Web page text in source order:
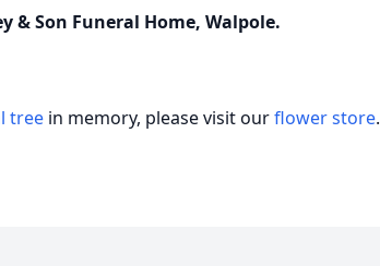
& Son Funeral Home, Walpole.
tree in memory, please visit ourflower store.